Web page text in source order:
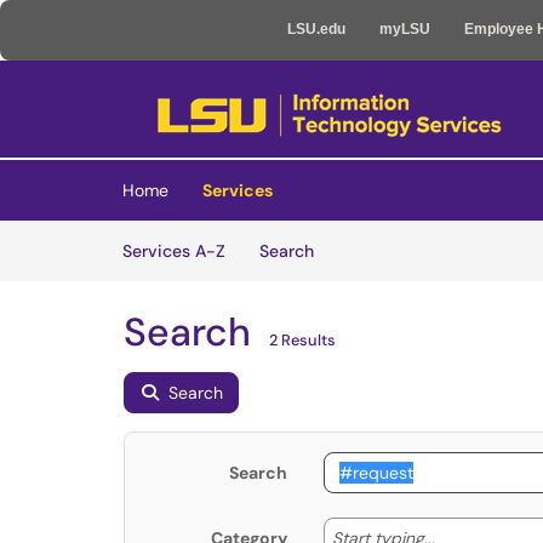
LSU.edu myLSU Employee
(opens in a new tab)
Home
Services
Services A-Z
SearchServices
Search 2 Results
Search
Search
Category Start typing... Start